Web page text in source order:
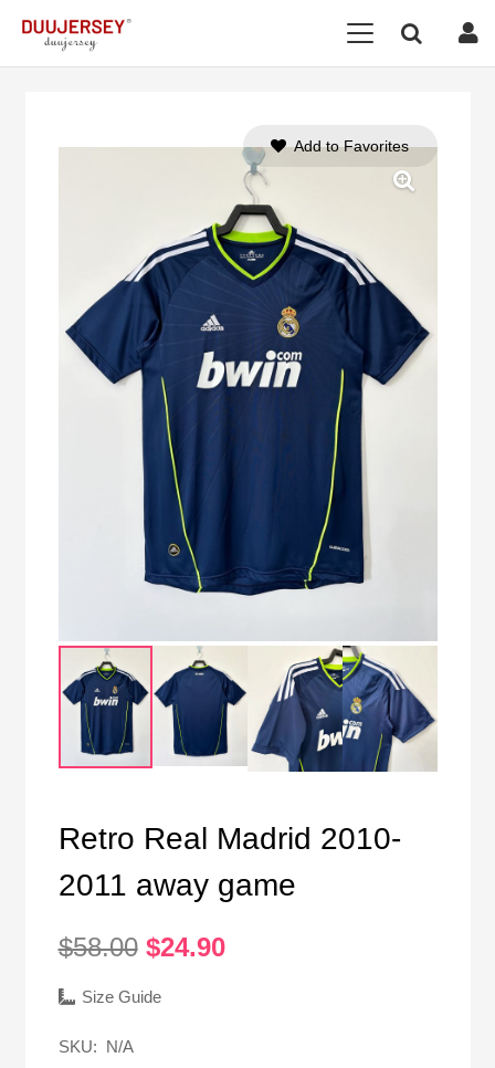
Retro Real Madrid 2010-
2011 away game
$58.00 Original
was:
$24.90Current
Size Guide
SKU: N/A
Add to Favorites